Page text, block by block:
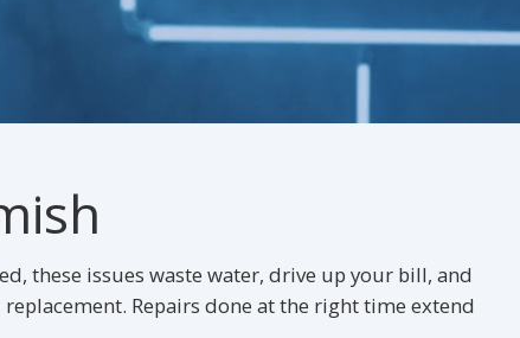
these issues waste water, drive up your bill, and
Repairs done at the right time extend